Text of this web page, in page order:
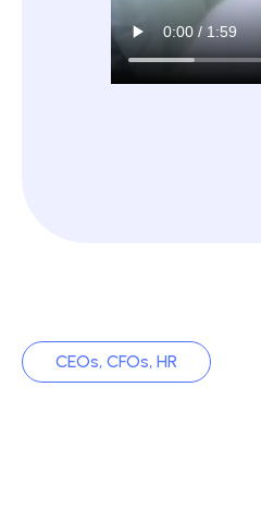
CEOs, CFOs, HR